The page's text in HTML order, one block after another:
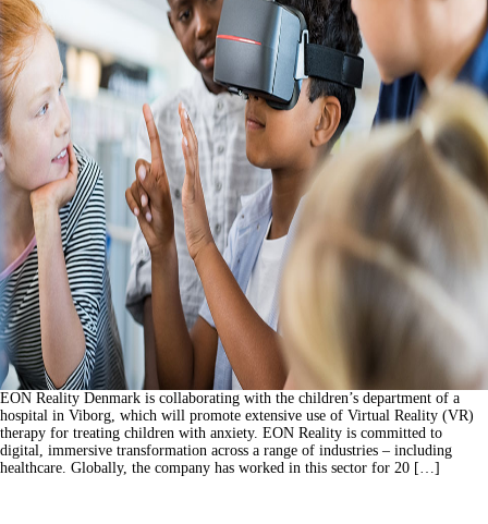
EON Reality Denmark is collaborating with the children’s department of a
hospital in Viborg, which will promote extensive use of Virtual Reality (VR)
therapy for treating children with anxiety. EON Reality is committed to
digital, immersive transformation across a range of industries – including
healthcare. Globally, the company has worked in this sector for 20 […]